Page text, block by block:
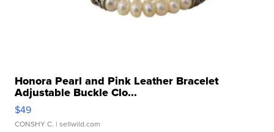
Honora Pearl and Pink Leather Bracelet
Adjustable Buckle Clo...
$49
CONSHY C. | sellwild.com